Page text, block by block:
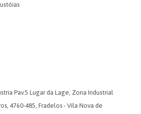
Pav.5 Lugar da Lage, Zona Industrial
4760-485, Fradelos - Vila Nova de